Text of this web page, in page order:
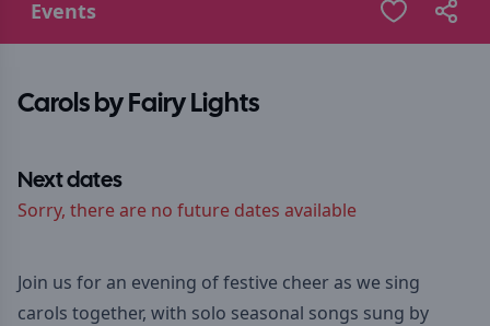
Events
Carols by Fairy Lights
Next dates
Sorry, there are no future dates available
Join us for an evening of festive cheer as we sing
carols together, with solo seasonal songs sung by